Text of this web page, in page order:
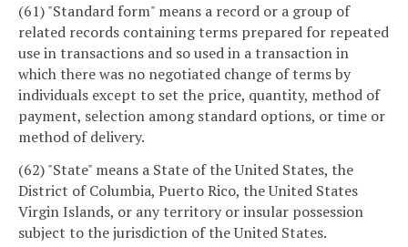
(61) "Standard form" means a record or a group of
related records containing terms prepared for repeated
use in transactions and so used in a transaction in
which there was no negotiated change of terms by
individuals except to set the price, quantity, method of
payment, selection among standard options, or time or
method of delivery.
(62) "State" means a State of the United States, the
District of Columbia, Puerto Rico, the United States
Virgin Islands, or any territory or insular possession
subject to the jurisdiction of the United States.